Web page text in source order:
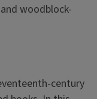
woodblock-
century